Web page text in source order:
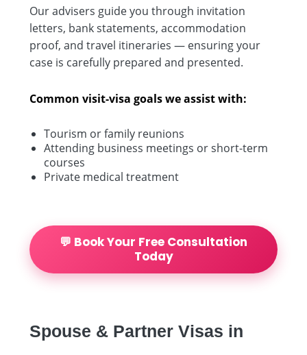
Our advisers guide you through invitation
letters, bank statements, accommodation
proof, and travel itineraries — ensuring your
case is carefully prepared and presented.
Common visit-visa goals we assist with:
Tourism or family reunions
Attending business meetings or short-term
courses
Private medical treatment
💬 Book Your Free Consultation
Today
Spouse & Partner Visas in